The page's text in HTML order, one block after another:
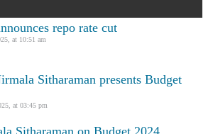
repo rate cut
at 10:51 am
Sitharaman presents Budget
at 03:45 pm
Sitharaman on Budget 2024